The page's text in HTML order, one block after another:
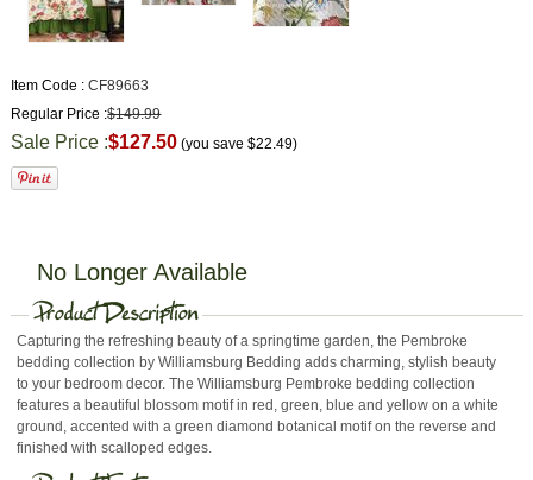
Item Code : CF89663
Regular Price :$149.99
Sale Price :$127.50 (you save$22.49)
No Longer Available
Capturing the refreshing beauty of a springtime garden, the Pembroke
bedding collection by Williamsburg Bedding adds charming, stylish beauty
to your bedroom decor. The Williamsburg Pembroke bedding collection
features a beautiful blossom motif in red, green, blue and yellow on a white
ground, accented with a green diamond botanical motif on the reverse and
finished with scalloped edges.